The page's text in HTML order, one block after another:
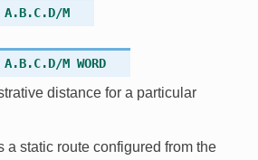
A.B.C.D/M
A.B.C.D/M WORD
distance for a particular
a static route configured from the